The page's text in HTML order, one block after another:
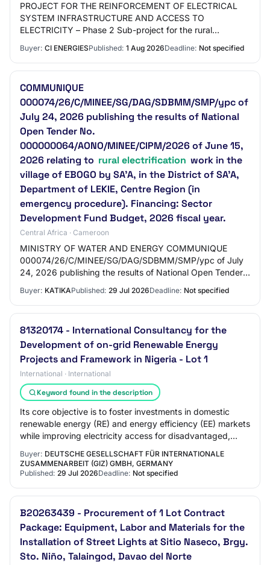
PROJECT FOR THE REINFORCEMENT OF ELECTRICAL
SYSTEM INFRASTRUCTURE AND ACCESS TO
ELECTRICITY – Phase 2 Sub-project for the rural
Sassandra Distri…
Buyer: CI ENERGIESPublished: 1 Aug 2026Deadline: Not specified
COMMUNIQUE
000074/26/C/MINEE/SG/DAG/SDBMM/SMP/ypc of
July 24, 2026 publishing the results of National
Open Tender No.
000000064/AONO/MINEE/CIPM/2026 of June 15,
2026 relating to rural electrification work in the
village of EBOGO by SA’A, in the District of SA’A,
Department of LEKIE, Centre Region (in
emergency procedure). Financing: Sector
Development Fund Budget, 2026 fiscal year.
Central Africa · Cameroon
MINISTRY OF WATER AND ENERGY COMMUNIQUE
000074/26/C/MINEE/SG/DAG/SDBMM/SMP/ypc of July
24, 2026 publishing the results of National Open Tender
2026 rela…
Buyer: KATIKAPublished: 29 Jul 2026Deadline: Not specified
81320174 - International Consultancy for the
Development of on-grid Renewable Energy
Projects and Framework in Nigeria - Lot 1
International · International
Keyword found in the description
Its core objective is to foster investments in domestic
renewable energy (RE) and energy efficiency (EE) markets
while improving electricity access for disadvantaged,
mostly rural communities, includ…
Buyer: DEUTSCHE GESELLSCHAFT FÜR INTERNATIONALE
ZUSAMMENARBEIT (GIZ) GMBH, GERMANY
Published: 29 Jul 2026Deadline: Not specified
B20263439 - Procurement of 1 Lot Contract
Package: Equipment, Labor and Materials for the
Installation of Street Lights at Sitio Naseco, Brgy.
Sto. Niño, Talaingod, Davao del Norte